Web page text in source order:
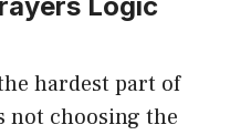
Logic
hardest part of
not choosing the